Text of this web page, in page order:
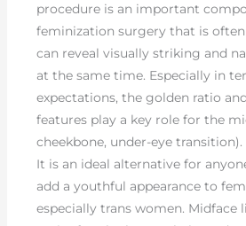
procedure is an important
feminization surgery that is
can reveal visually striking and
at the same time. Especially in
expectations, the golden ratio
features play a key role for the
cheekbone, under-eye transition).
It is an ideal alternative for
add a youthful appearance to
especially trans women. Midface